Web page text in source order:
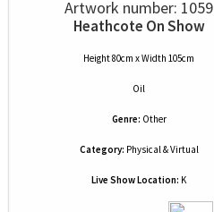
Artwork number: 1059
Heathcote On Show
Height 80cm x Width 105cm
Oil
Genre: Other
Category: Physical & Virtual
Live Show Location: K